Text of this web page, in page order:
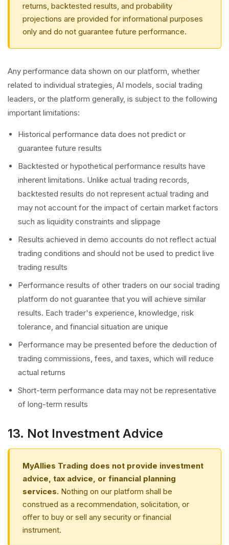
returns, backtested results, and probability
projections are provided for informational purposes
only and do not guarantee future performance.
Any performance data shown on our platform, whether
related to individual strategies, AI models, social trading
leaders, or the platform generally, is subject to the following
important limitations:
Historical performance data does not predict or
guarantee future results
Backtested or hypothetical performance results have
inherent limitations. Unlike actual trading records,
backtested results do not represent actual trading and
may not account for the impact of certain market factors
such as liquidity constraints and slippage
Results achieved in demo accounts do not reflect actual
trading conditions and should not be used to predict live
trading results
Performance results of other traders on our social trading
platform do not guarantee that you will achieve similar
results. Each trader's experience, knowledge, risk
tolerance, and financial situation are unique
Performance may be presented before the deduction of
trading commissions, fees, and taxes, which will reduce
actual returns
Short-term performance data may not be representative
of long-term results
13. Not Investment Advice
MyAllies Trading does not provide investment
advice, tax advice, or financial planning
services. Nothing on our platform shall be
construed as a recommendation, solicitation, or
offer to buy or sell any security or financial
instrument.